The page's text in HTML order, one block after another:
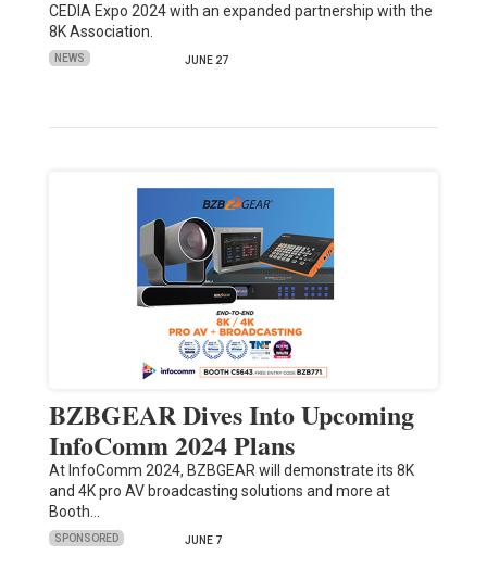
CEDIA Expo 2024 with an expanded partnership with the
8K Association.
NEWS JUNE 27
BZBGEAR Dives Into Upcoming
InfoComm 2024 Plans
At InfoComm 2024, BZBGEAR will demonstrate its 8K
and 4K pro AV broadcasting solutions and more at
Booth…
SPONSORED JUNE 7